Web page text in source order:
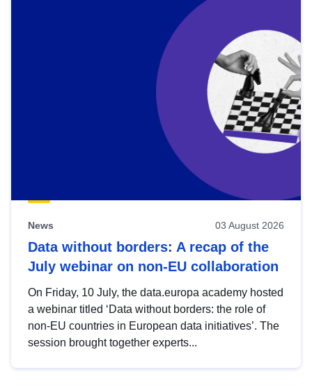
News 03 August 2026
Data without borders: A recap of the
July webinar on non-EU collaboration
On Friday, 10 July, the data.europa academy hosted
a webinar titled ‘Data without borders: the role of
non-EU countries in European data initiatives’. The
session brought together experts...